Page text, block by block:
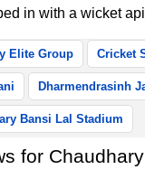
in with a wicket
Elite Group Cricket
Dharmendrasinh
Bansi Lal Stadium
for